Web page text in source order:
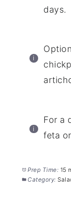
days.
For a
feta
Prep Time: 15
Category: